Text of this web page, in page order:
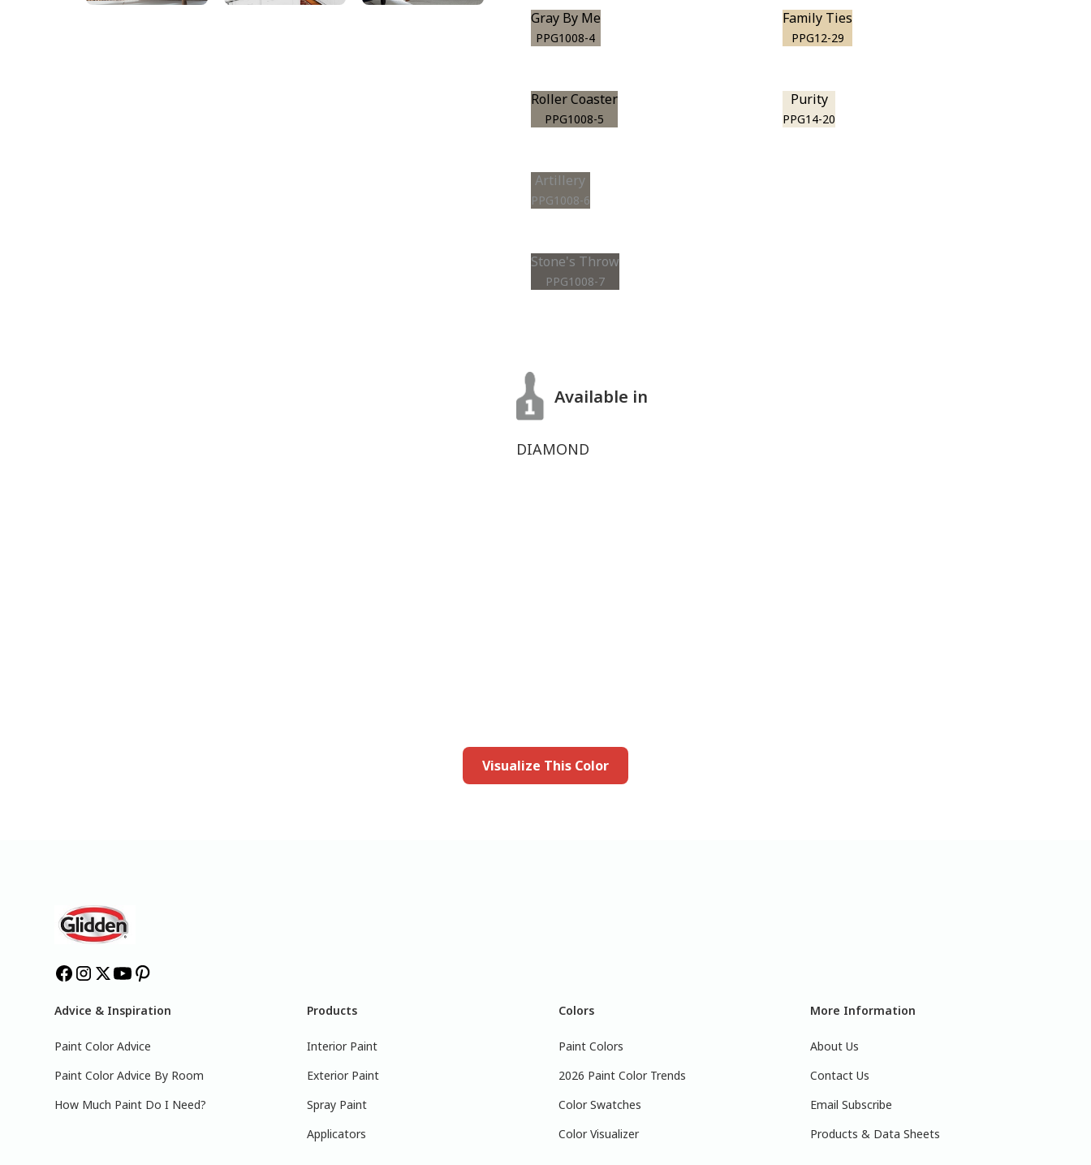
Gray By Me
PPG1008-4
Roller Coaster
PPG1008-5
Artillery
PPG1008-6
Stone's Throw
PPG1008-7
Family Ties
PPG12-29
Purity
PPG14-20
Available in
DIAMOND
Visualize This Color
Advice & Inspiration
Paint Color Advice
Paint Color Advice By Room
How Much Paint Do I Need?
Products
Interior Paint
Exterior Paint
Spray Paint
Applicators
Colors
Paint Colors
2026 Paint Color Trends
Color Swatches
Color Visualizer
More Information
About Us
Contact Us
Email Subscribe
Products & Data Sheets